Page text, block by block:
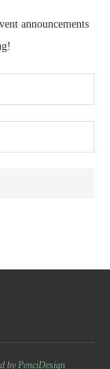
announcements
byPenciDesign